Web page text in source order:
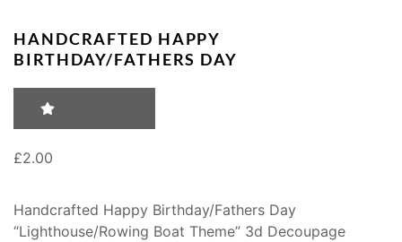
HANDCRAFTED HAPPY
BIRTHDAY/FATHERS DAY
£2.00
Handcrafted Happy Birthday/Fathers Day
“Lighthouse/Rowing Boat Theme” 3d Decoupage